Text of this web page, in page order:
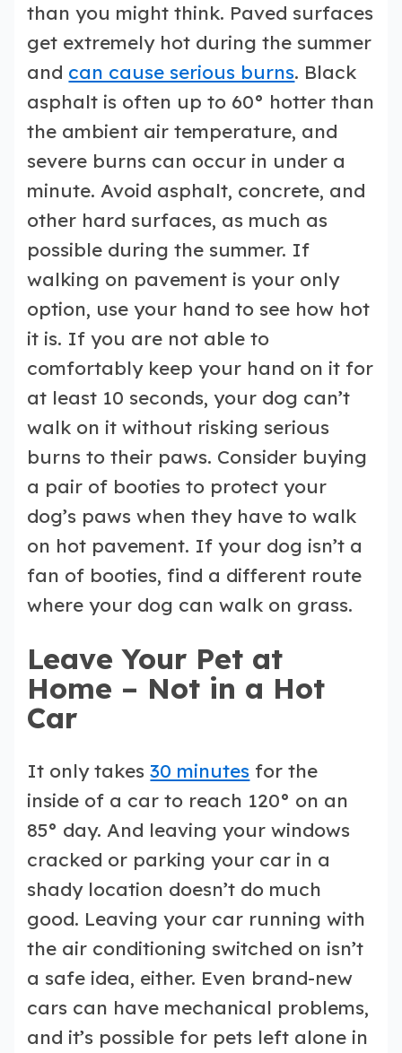
than you might think. Paved surfaces
get extremely hot during the summer
and can cause serious burns. Black
asphalt is often up to 60° hotter than
the ambient air temperature, and
severe burns can occur in under a
minute. Avoid asphalt, concrete, and
other hard surfaces, as much as
possible during the summer. If
walking on pavement is your only
option, use your hand to see how hot
it is. If you are not able to
comfortably keep your hand on it for
at least 10 seconds, your dog can’t
walk on it without risking serious
burns to their paws. Consider buying
a pair of booties to protect your
dog’s paws when they have to walk
on hot pavement. If your dog isn’t a
fan of booties, find a different route
where your dog can walk on grass.
Leave Your Pet at
Home – Not in a Hot
Car
It only takes30 minutes for the
inside of a car to reach 120° on an
85° day. And leaving your windows
cracked or parking your car in a
shady location doesn’t do much
good. Leaving your car running with
the air conditioning switched on isn’t
a safe idea, either. Even brand-new
cars can have mechanical problems,
and it’s possible for pets left alone in